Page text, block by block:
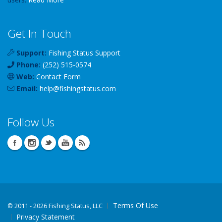
Get In Touch
Support: Fishing Status Support
Phone: (252) 515-0574
Web: Contact Form
Email: help@fishingstatus.com
Follow Us
© 2011 - 2026 Fishing Status, LLC
Terms Of Use
Privacy Statement